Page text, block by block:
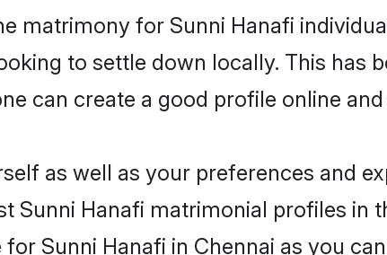
matrimony for Sunni Hanafi
to settle down locally. This has
can create a good profile online
as well as your preferences and
Sunni Hanafi matrimonial profiles in
Sunni Hanafi in Chennai as you